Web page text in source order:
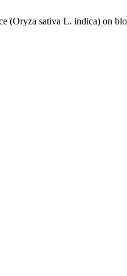
sativa L. indica) on